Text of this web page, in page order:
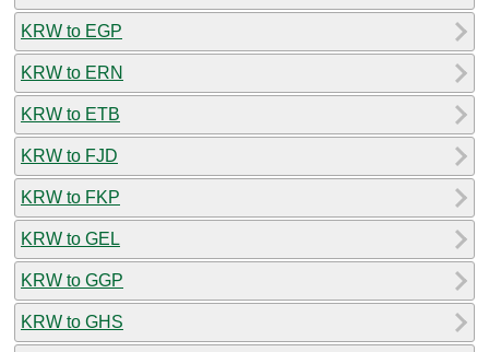
KRW to EGP
KRW to ERN
KRW to ETB
KRW to FJD
KRW to FKP
KRW to GEL
KRW to GGP
KRW to GHS